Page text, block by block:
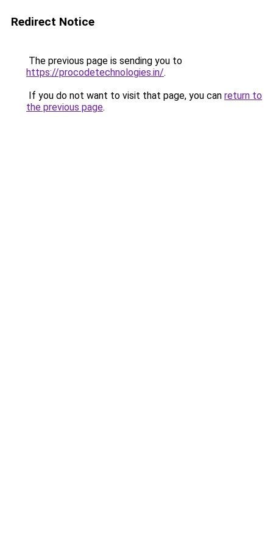
Redirect Notice
The previous page is sending you to
https://procodetechnologies.in/.
If you do not want to visit that page, you can return to
the previous page.